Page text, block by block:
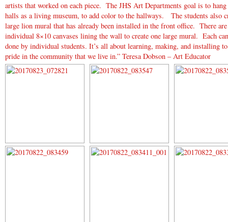
artists that worked on each piece. The JHS Art Departments goal is to
halls as a living museum, to add color to the hallways. The students also
large lion mural that has already been installed in the front office. There
individual 8×10 canvases lining the wall to create one large mural. Each
done by individual students. It’s all about learning, making, and installing
pride in the community that we live in.” Teresa Dobson – Art Educator